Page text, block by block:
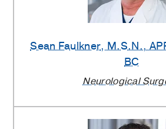
Sean Faulkner, M.S.N.,
BC
Neurological